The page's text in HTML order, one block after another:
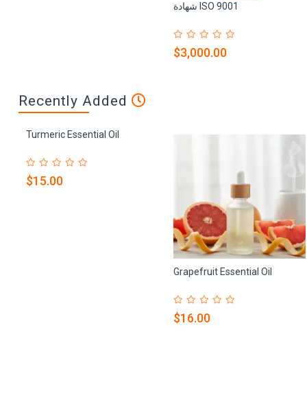
شهادة ISO 9001
$3,000.00
Recently Added
Turmeric Essential Oil
$15.00
Grapefruit Essential Oil
$16.00